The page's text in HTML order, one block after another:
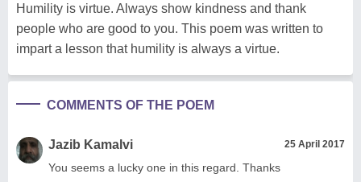
Humility is virtue. Always show kindness and thank
people who are good to you. This poem was written to
impart a lesson that humility is always a virtue.
COMMENTS OF THE POEM
Jazib Kamalvi 25 April 2017
You seems a lucky one in this regard. Thanks